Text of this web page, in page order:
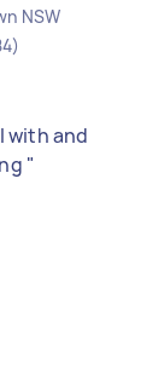
NSW
with and
"